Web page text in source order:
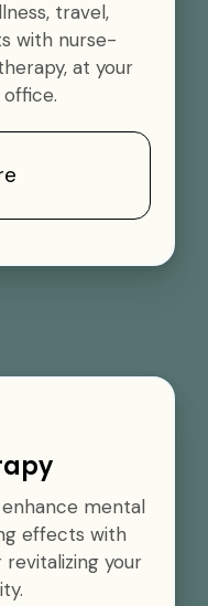
travel,
with nurse-
at your
mental
effects with
your